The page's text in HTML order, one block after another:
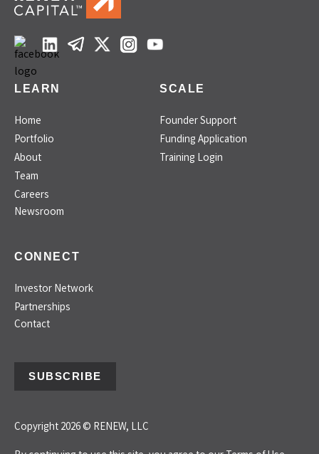
LEARN
Home
Portfolio
About
Team
Careers
Newsroom
SCALE
Founder Support
Funding Application
Training Login
CONNECT
Investor Network
Partnerships
Contact
SUBSCRIBE
Copyright 2026 © RENEW, LLC